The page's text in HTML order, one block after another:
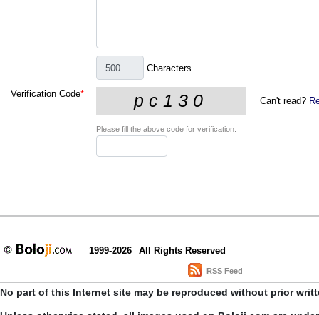
Characters
Verification Code*
Can't read?
Please fill the above code for verification.
1999-2026 All Rights Reserved
RSS Feed
No part of this Internet site may be reproduced without prior